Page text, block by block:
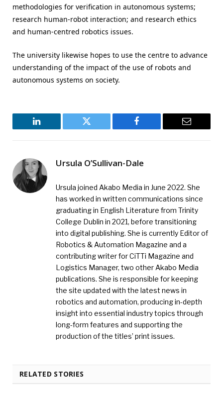
methodologies for verification in autonomous systems;
research human-robot interaction; and research ethics
and human-centred robotics issues.
The university likewise hopes to use the centre to advance
understanding of the impact of the use of robots and
autonomous systems on society.
LinkedIn Twitter Facebook Email
Ursula O’Sullivan-Dale
Ursula joined Akabo Media in June 2022. She
has worked in written communications since
graduating in English Literature from Trinity
College Dublin in 2021, before transitioning
into digital publishing. She is currently Editor of
Robotics & Automation Magazine and a
contributing writer for CiTTi Magazine and
Logistics Manager, two other Akabo Media
publications. She is responsible for keeping
the site updated with the latest news in
robotics and automation, producing in-depth
insight into essential industry topics through
long-form features and supporting the
production of the titles’ print issues.
RELATED STORIES